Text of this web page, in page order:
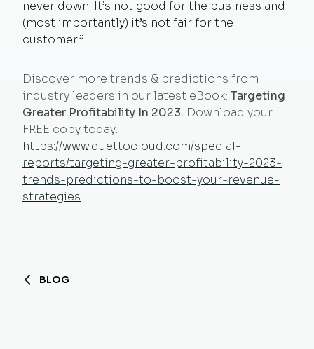
never down. It’s not good for the business and
(most importantly) it’s not fair for the
customer.”
Discover more trends & predictions from
industry leaders in our latest eBook: Targeting
Greater Profitability In 2023. Download your
FREE copy today:
https://www.duettocloud.com/special-
reports/targeting-greater-profitability-2023-
trends-predictions-to-boost-your-revenue-
strategies
BLOG